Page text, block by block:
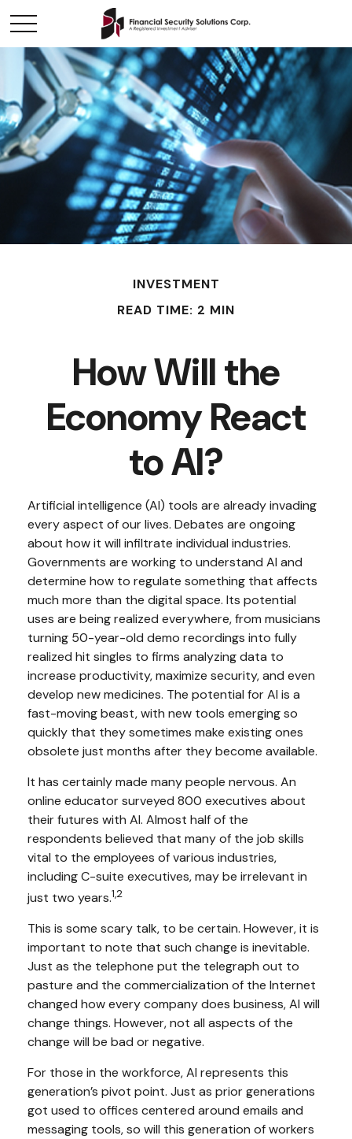
INVESTMENT
READ TIME: 2 MIN
How Will the
Economy React
to AI?
Artificial intelligence (AI) tools are already invading
every aspect of our lives. Debates are ongoing
about how it will infiltrate individual industries.
Governments are working to understand AI and
determine how to regulate something that affects
much more than the digital space. Its potential
uses are being realized everywhere, from musicians
turning 50-year-old demo recordings into fully
realized hit singles to firms analyzing data to
increase productivity, maximize security, and even
develop new medicines. The potential for AI is a
fast-moving beast, with new tools emerging so
quickly that they sometimes make existing ones
obsolete just months after they become available.
It has certainly made many people nervous. An
online educator surveyed 800 executives about
their futures with AI. Almost half of the
respondents believed that many of the job skills
vital to the employees of various industries,
including C-suite executives, may be irrelevant in
just two years.1,2
This is some scary talk, to be certain. However, it is
important to note that such change is inevitable.
Just as the telephone put the telegraph out to
pasture and the commercialization of the Internet
changed how every company does business, AI will
change things. However, not all aspects of the
change will be bad or negative.
For those in the workforce, AI represents this
generation’s pivot point. Just as prior generations
got used to offices centered around emails and
messaging tools, so will this generation of workers